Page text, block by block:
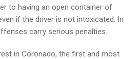
to having an open container of
if the driver is not intoxicated. In
carry serious penalties.
in Coronado, the first and most